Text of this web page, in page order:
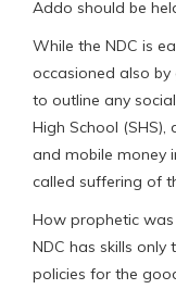
Addo should be
While the NDC is
occasioned also by
to outline any
High School
and mobile money
called suffering of
How prophetic
NDC has skills
policies for the